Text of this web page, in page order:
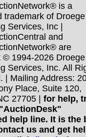
is a
trademark of Droege
Services, Inc |
and
are
© 1994-2026 Droege
Services, Inc. All
| Mailing Address:
Place, Suite 120,
27705 | for help,
help line. It is the
us and get